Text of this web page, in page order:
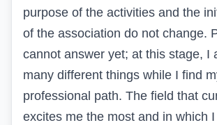
purpose of the activities and the
of the association do not change.
cannot answer yet; at this stage, I
many different things while I find
professional path. The field that
excites me the most and in which